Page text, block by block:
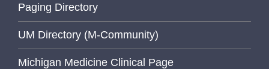
Paging Directory
UM Directory (M-Community)
Michigan Medicine Clinical Page